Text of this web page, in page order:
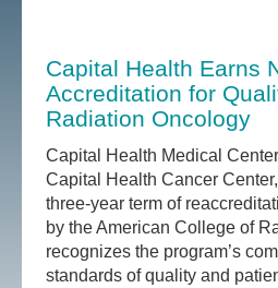
Capital Health Earns
Accreditation for
Radiation Oncology
Capital Health Medical
Capital Health Cancer
three-year term of
by the American College of
recognizes the program’s
standards of quality and